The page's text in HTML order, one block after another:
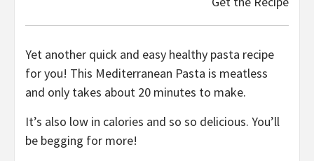
Yet another quick and easy healthy pasta recipe
for you! This Mediterranean Pasta is meatless
and only takes about 20 minutes to make.
It’s also low in calories and so so delicious. You’ll
be begging for more!